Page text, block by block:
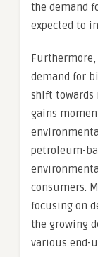
the demand
expected to
demand for
shift towards
gains
petroleum-
consumers.
focusing on
the growing
various end-